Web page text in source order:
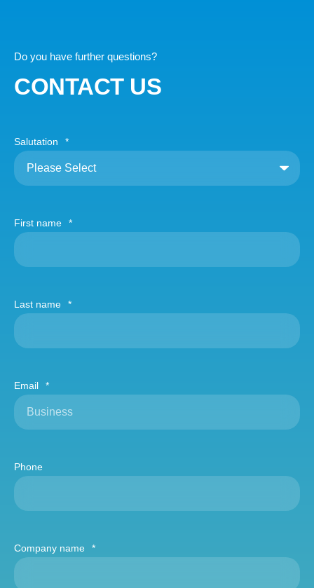
Do you have further questions?
CONTACT US
Salutation *
First name *
Last name *
Email *
Phone
Company name *